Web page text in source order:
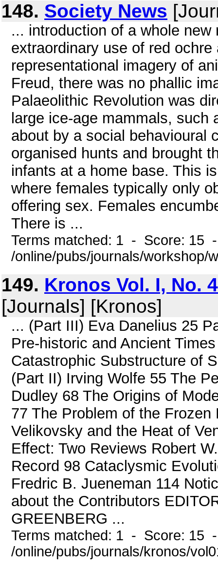
148. Society News
... introduction of a whole
extraordinary use of red
representational imagery of
Freud, there was no phallic
Palaeolithic Revolution was
large ice-age mammals,
about by a social behavioural
organised hunts and brought
infants at a home base. This
where females typically only
offering sex. Females
There is ...
Terms matched: 1 - Score: 15
/online/pubs/journals/workshop/
149. Kronos Vol. I, No.
[Journals] [Kronos]
... (Part III) Eva Danelius 25
Pre-historic and Ancient
Catastrophic Substructure of
(Part II) Irving Wolfe 55 The
Dudley 68 The Origins of
77 The Problem of the
Velikovsky and the Heat of
Effect: Two Reviews Robert
Record 98 Cataclysmic
Fredric B. Jueneman 114
about the Contributors
GREENBERG ...
Terms matched: 1 - Score: 15
/online/pubs/journals/kronos/